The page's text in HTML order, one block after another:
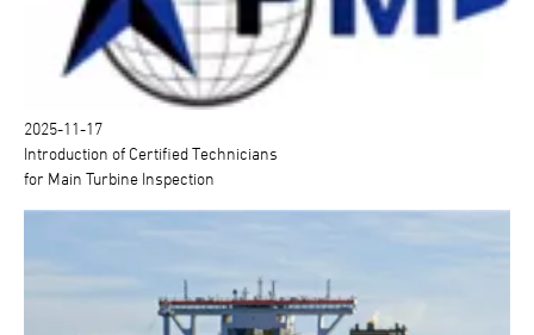
2025-11-17
Introduction of Certified Technicians
for Main Turbine Inspection